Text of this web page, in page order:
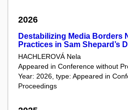
2026
Destabilizing Media Borders
Practices in Sam Shepard’s
HACHLEROVÁ Nela
Appeared in Conference without
Year: 2026, type: Appeared in
Proceedings